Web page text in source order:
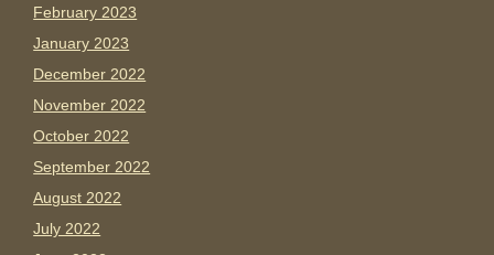
February 2023
January 2023
December 2022
November 2022
October 2022
September 2022
August 2022
July 2022